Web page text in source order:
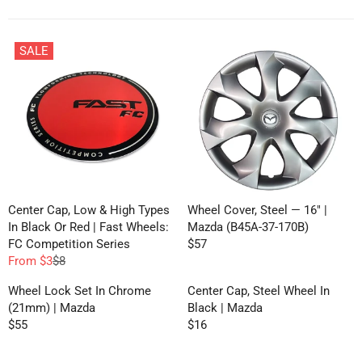
SALE
Center Cap, Low & High Types
In Black Or Red | Fast Wheels:
FC Competition Series
R
E
G
U
From $3$8
Wheel Cover, Steel — 16" |
Mazda (B45A-37-170B)
R
G
U
L
$57
Wheel Lock Set In Chrome
(21mm) | Mazda
R
$55
Center Cap, Steel Wheel In
Black | Mazda
R
$16